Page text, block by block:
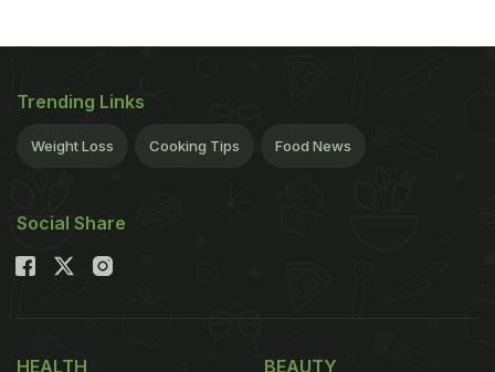
Trending Links
Weight Loss Cooking Tips Food News
Social Share
HEALTH BEAUTY